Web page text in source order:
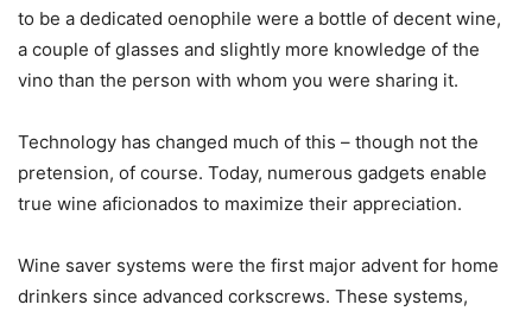
to be a dedicated oenophile were a bottle of decent wine,
a couple of glasses and slightly more knowledge of the
vino than the person with whom you were sharing it.
Technology has changed much of this – though not the
pretension, of course. Today, numerous gadgets enable
true wine aficionados to maximize their appreciation.
Wine saver systems were the first major advent for home
drinkers since advanced corkscrews. These systems,